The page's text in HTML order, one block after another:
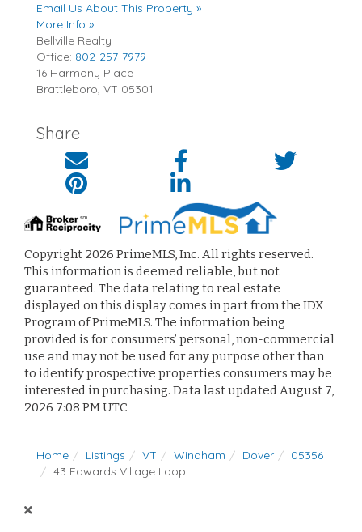
Email Us About This Property »
More Info »
Bellville Realty
Office: 802-257-7979
16 Harmony Place
Brattleboro, VT 05301
Share
Copyright 2026 PrimeMLS, Inc. All rights reserved.
This information is deemed reliable, but not
guaranteed. The data relating to real estate
displayed on this display comes in part from the IDX
Program of PrimeMLS. The information being
provided is for consumers’ personal, non-commercial
use and may not be used for any purpose other than
to identify prospective properties consumers may be
interested in purchasing. Data last updated August 7,
2026 7:08 PM UTC
Home Listings VT Windham Dover
05356
43 Edwards Village Loop